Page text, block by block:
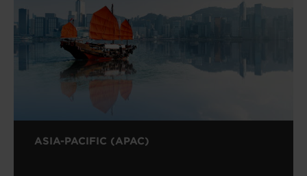
ASIA-PACIFIC (APAC)